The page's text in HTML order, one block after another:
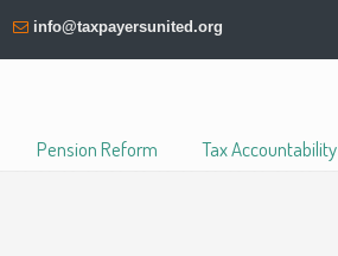
info@taxpayersunited.org
Pension Reform Tax Accountability